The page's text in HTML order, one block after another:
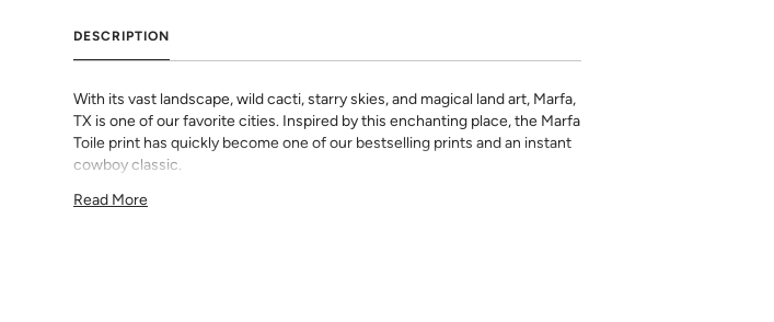
DESCRIPTION
With its vast landscape, wild cacti, starry skies, and magical land art, Marfa,
TX is one of our favorite cities. Inspired by this enchanting place, the Marfa
Toile print has quickly become one of our bestselling prints and an instant
cowboy classic.
in house on smooth, premium paper. Choose from a selection of beautiful
Read More